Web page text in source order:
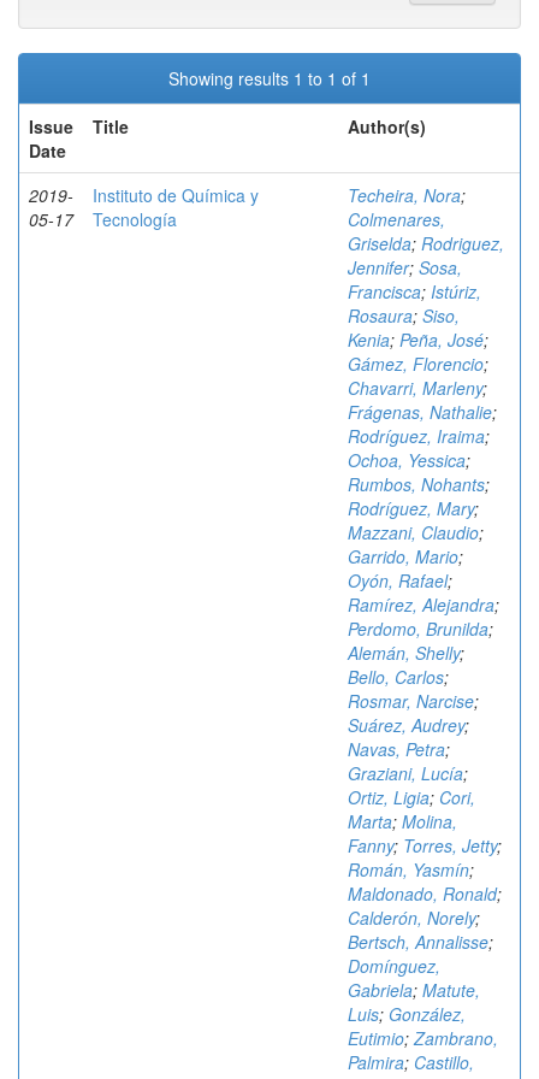
Showing results 1 to 1 of 1
Issue
Date
Title Author(s)
2019-
05-17
Instituto de Química y
Tecnología
Techeira, Nora;
Colmenares,
Griselda; Rodriguez,
Jennifer; Sosa,
Francisca; Istúriz,
Rosaura; Siso,
Kenia; Peña, José;
Gámez, Florencio;
Chavarri, Marleny;
Frágenas, Nathalie;
Rodríguez, Iraima;
Ochoa, Yessica;
Rumbos, Nohants;
Rodríguez, Mary;
Mazzani, Claudio;
Garrido, Mario;
Oyón, Rafael;
Ramírez, Alejandra;
Perdomo, Brunilda;
Alemán, Shelly;
Bello, Carlos;
Rosmar, Narcise;
Suárez, Audrey;
Navas, Petra;
Graziani, Lucía;
Ortiz, Ligia; Cori,
Marta; Molina,
Fanny; Torres, Jetty;
Román, Yasmín;
Maldonado, Ronald;
Calderón, Norely;
Bertsch, Annalisse;
Domínguez,
Gabriela; Matute,
Luis; González,
Eutimio;Zambrano,
Palmira; Castillo,